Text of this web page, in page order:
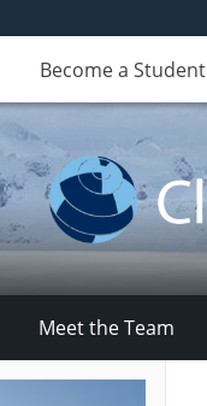
Become a Student
Meet the Team